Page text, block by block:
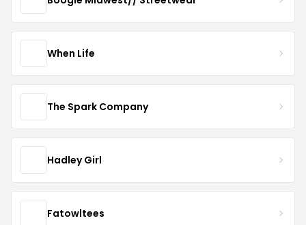
When Life
The Spark Company
Hadley Girl
Fatowltees